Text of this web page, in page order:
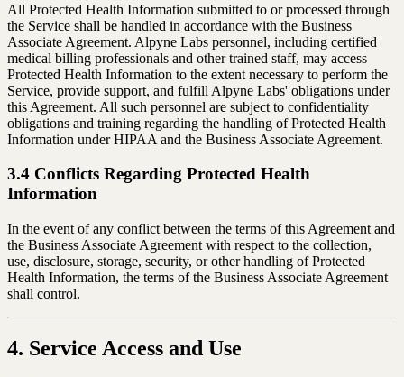
All Protected Health Information submitted to or processed through
the Service shall be handled in accordance with the Business
Associate Agreement. Alpyne Labs personnel, including certified
medical billing professionals and other trained staff, may access
Protected Health Information to the extent necessary to perform the
Service, provide support, and fulfill Alpyne Labs' obligations under
this Agreement. All such personnel are subject to confidentiality
obligations and training regarding the handling of Protected Health
Information under HIPAA and the Business Associate Agreement.
3.4 Conflicts Regarding Protected Health
Information
In the event of any conflict between the terms of this Agreement and
the Business Associate Agreement with respect to the collection,
use, disclosure, storage, security, or other handling of Protected
Health Information, the terms of the Business Associate Agreement
shall control.
4. Service Access and Use